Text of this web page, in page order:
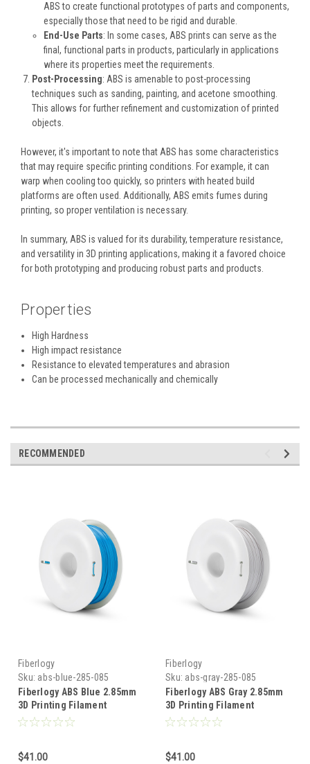
ABS to create functional prototypes of parts and components,
especially those that need to be rigid and durable.
End-Use Parts: In some cases, ABS prints can serve as the
final, functional parts in products, particularly in applications
where its properties meet the requirements.
Post-Processing: ABS is amenable to post-processing
techniques such as sanding, painting, and acetone smoothing.
This allows for further refinement and customization of printed
objects.
However, it's important to note that ABS has some characteristics
that may require specific printing conditions. For example, it can
warp when cooling too quickly, so printers with heated build
platforms are often used. Additionally, ABS emits fumes during
printing, so proper ventilation is necessary.
In summary, ABS is valued for its durability, temperature resistance,
and versatility in 3D printing applications, making it a favored choice
for both prototyping and producing robust parts and products.
Properties
High Hardness
High impact resistance
Resistance to elevated temperatures and abrasion
Can be processed mechanically and chemically
RECOMMENDED
Fiberlogy
Sku: abs-blue-285-085
Fiberlogy ABS Blue 2.85mm
3D Printing Filament
$41.00
Fiberlogy
Sku: abs-gray-285-085
Fiberlogy ABS Gray 2.85mm
3D Printing Filament
$41.00